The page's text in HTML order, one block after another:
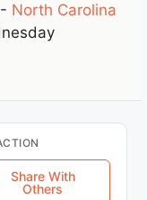
- North Carolina
Share With
Others